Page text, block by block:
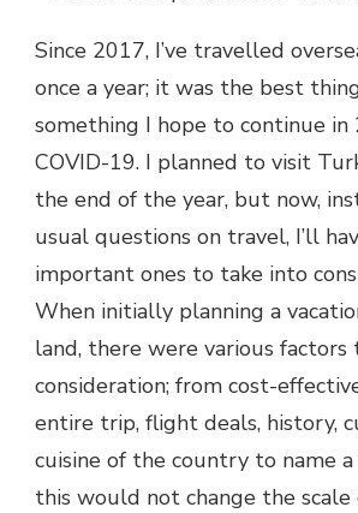
Since 2017, I’ve travelled
once a year; it was the best
something I hope to continue
COVID-19. I planned to visit
the end of the year, but now,
usual questions on travel, I’ll
important ones to take into
When initially planning a
land, there were various
consideration; from cost-
entire trip, flight deals, history,
cuisine of the country to name
this would not change the